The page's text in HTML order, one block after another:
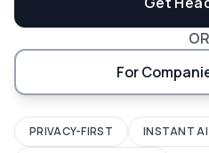
OR
For
PRIVACY-FIRST
INSTANT AI